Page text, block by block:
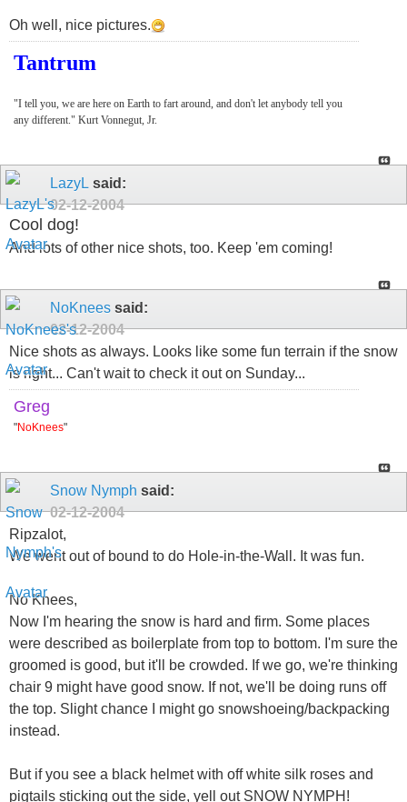
Oh well, nice pictures.
Tantrum
"I tell you, we are here on Earth to fart around, and don't let anybody tell you
any different." Kurt Vonnegut, Jr.
LazyL said:
02-12-2004
Cool dog!
And lots of other nice shots, too. Keep 'em coming!
NoKnees said:
02-12-2004
Nice shots as always. Looks like some fun terrain if the snow
is right... Can't wait to check it out on Sunday...
Greg
"NoKnees"
Snow Nymph said:
02-12-2004
Ripzalot,
We went out of bound to do Hole-in-the-Wall. It was fun.
No Knees,
Now I'm hearing the snow is hard and firm. Some places
were described as boilerplate from top to bottom. I'm sure the
groomed is good, but it'll be crowded. If we go, we're thinking
chair 9 might have good snow. If not, we'll be doing runs off
the top. Slight chance I might go snowshoeing/backpacking
instead.
But if you see a black helmet with off white silk roses and
pigtails sticking out the side, yell out SNOW NYMPH!